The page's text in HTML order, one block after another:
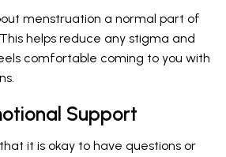
menstruation a normal part of
helps reduce any stigma and
comfortable coming to you with
Support
it is okay to have questions or